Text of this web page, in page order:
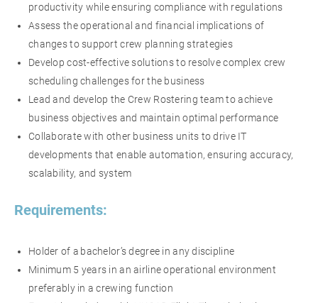
productivity while ensuring compliance with regulations
Assess the operational and financial implications of
changes to support crew planning strategies
Develop cost-effective solutions to resolve complex crew
scheduling challenges for the business
Lead and develop the Crew Rostering team to achieve
business objectives and maintain optimal performance
Collaborate with other business units to drive IT
developments that enable automation, ensuring accuracy,
scalability, and system
Requirements:
Holder of a bachelor’s degree in any discipline
Minimum 5 years in an airline operational environment
preferably in a crewing function